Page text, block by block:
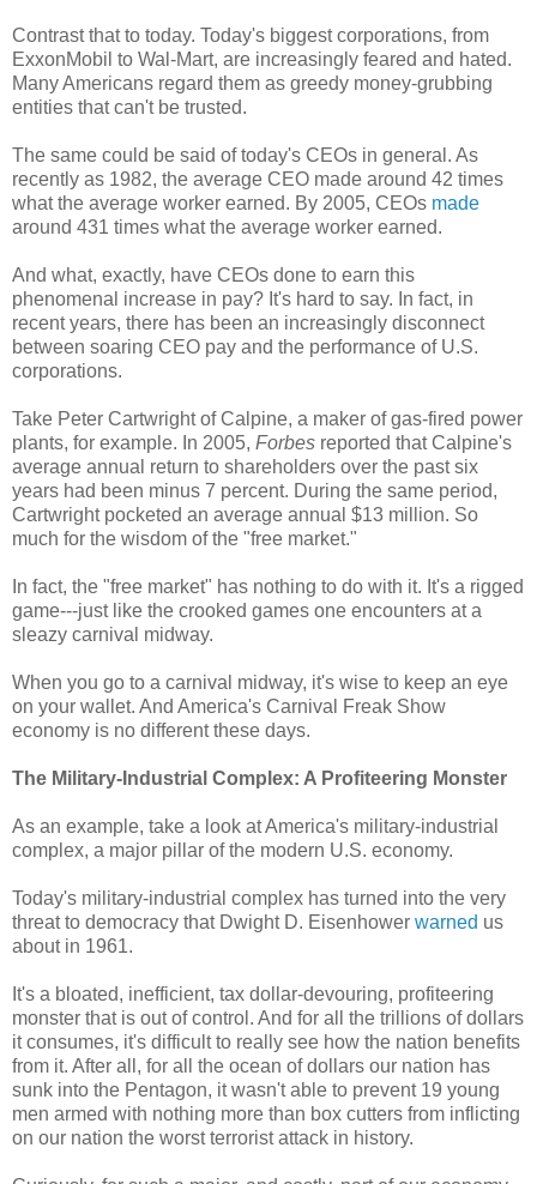
Contrast that to today. Today's biggest corporations, from
ExxonMobil to Wal-Mart, are increasingly feared and hated.
Many Americans regard them as greedy money-grubbing
entities that can't be trusted.
The same could be said of today's CEOs in general. As
recently as 1982, the average CEO made around 42 times
what the average worker earned. By 2005, CEOs made
around 431 times what the average worker earned.
And what, exactly, have CEOs done to earn this
phenomenal increase in pay? It's hard to say. In fact, in
recent years, there has been an increasingly disconnect
between soaring CEO pay and the performance of U.S.
corporations.
Take Peter Cartwright of Calpine, a maker of gas-fired power
plants, for example. In 2005, Forbes reported that Calpine's
average annual return to shareholders over the past six
years had been minus 7 percent. During the same period,
Cartwright pocketed an average annual $13 million. So
much for the wisdom of the "free market."
In fact, the "free market" has nothing to do with it. It's a rigged
game---just like the crooked games one encounters at a
sleazy carnival midway.
When you go to a carnival midway, it's wise to keep an eye
on your wallet. And America's Carnival Freak Show
economy is no different these days.
The Military-Industrial Complex: A Profiteering Monster
As an example, take a look at America's military-industrial
complex, a major pillar of the modern U.S. economy.
Today's military-industrial complex has turned into the very
threat to democracy that Dwight D. Eisenhower warned us
about in 1961.
It's a bloated, inefficient, tax dollar-devouring, profiteering
monster that is out of control. And for all the trillions of dollars
it consumes, it's difficult to really see how the nation benefits
from it. After all, for all the ocean of dollars our nation has
sunk into the Pentagon, it wasn't able to prevent 19 young
men armed with nothing more than box cutters from inflicting
on our nation the worst terrorist attack in history.